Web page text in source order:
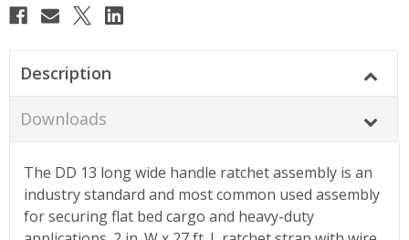
Description
Downloads
The DD 13 long wide handle ratchet assembly is an
industry standard and most common used assembly
for securing flat bed cargo and heavy-duty